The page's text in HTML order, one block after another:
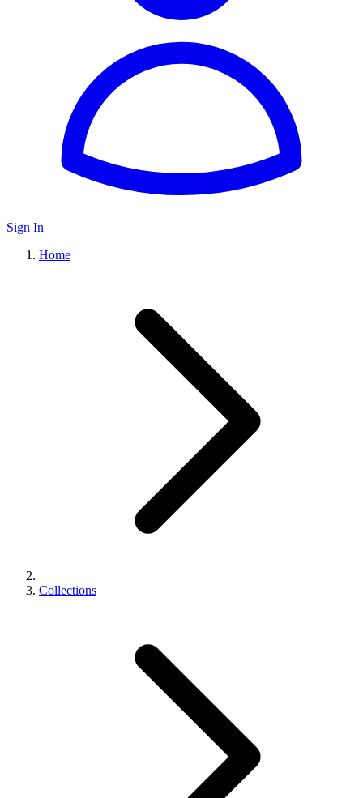
Sign In
Home
Collections